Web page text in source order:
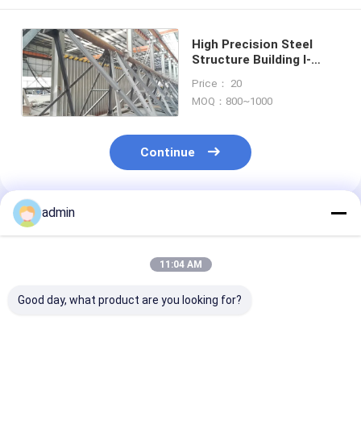
High Precision Steel
Structure Building I-
Tolerance
Price： 20
MOQ：800~1000
Continue
Recommended Products
admin
11:04 AM
Good day, what product are you looking for?